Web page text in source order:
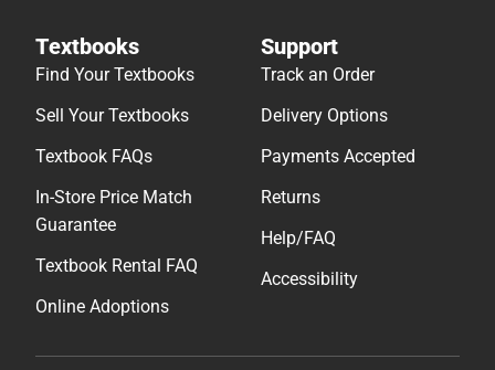
Textbooks
Find Your Textbooks
Sell Your Textbooks
Textbook FAQs
In-Store Price Match
Guarantee
Textbook Rental FAQ
Online Adoptions
Support
Track an Order
Delivery Options
Payments Accepted
Returns
Help/FAQ
Accessibility